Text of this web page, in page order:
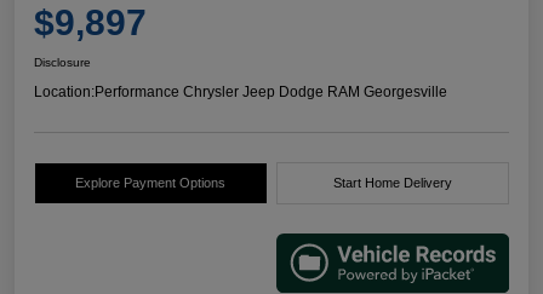
$9,897
Disclosure
Location:Performance Chrysler Jeep Dodge RAM Georgesville
Explore Payment Options Start Home Delivery